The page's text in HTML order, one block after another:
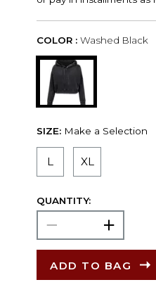
COLOR : Washed Black
SIZE: Make a Selection
L XL
QUANTITY:
ADD TO BAG